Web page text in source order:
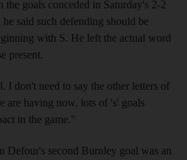
goals conceded in Saturday's 2-2
said such defending should be
with S. He left the actual word
present.
I don't need to say the other letters of
are having now, lots of 's' goals
in the game."
Defour's second Burnley goal was an